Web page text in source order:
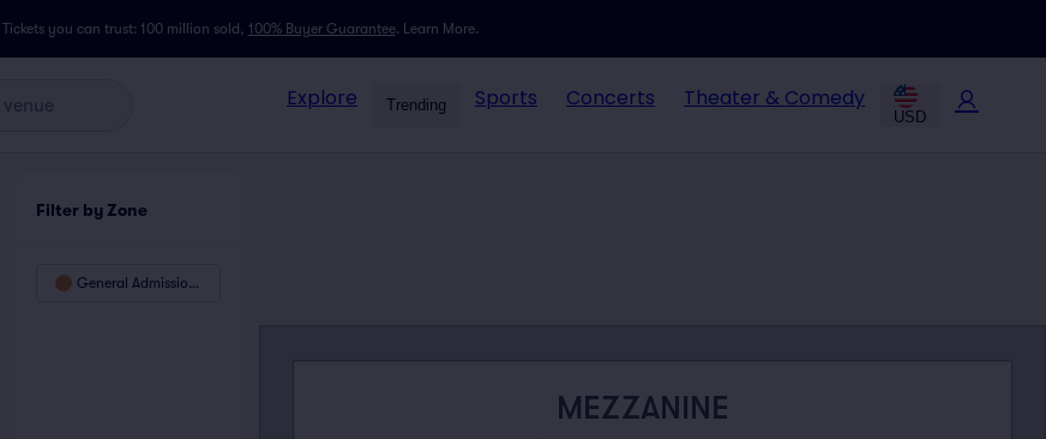
Tickets you can trust: 100 million sold, 100% Buyer Guarantee. Learn More.
Explore Trending Sports Concerts Theater & Comedy
USD
Filter by Zone
General Admission Floor - SRO
MEZZANINE